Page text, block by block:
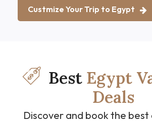
Custmize Your Trip to Egypt
Best Egypt
Deals
Discover and book the best